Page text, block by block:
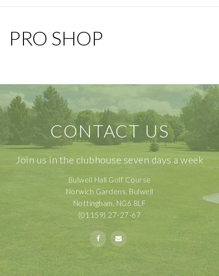
PRO SHOP
CONTACT US
Join us in the clubhouse seven days a week
Bulwell Hall Golf Course
Norwich Gardens, Bulwell
Nottingham, NG6 8LF
(01159) 27-27-67